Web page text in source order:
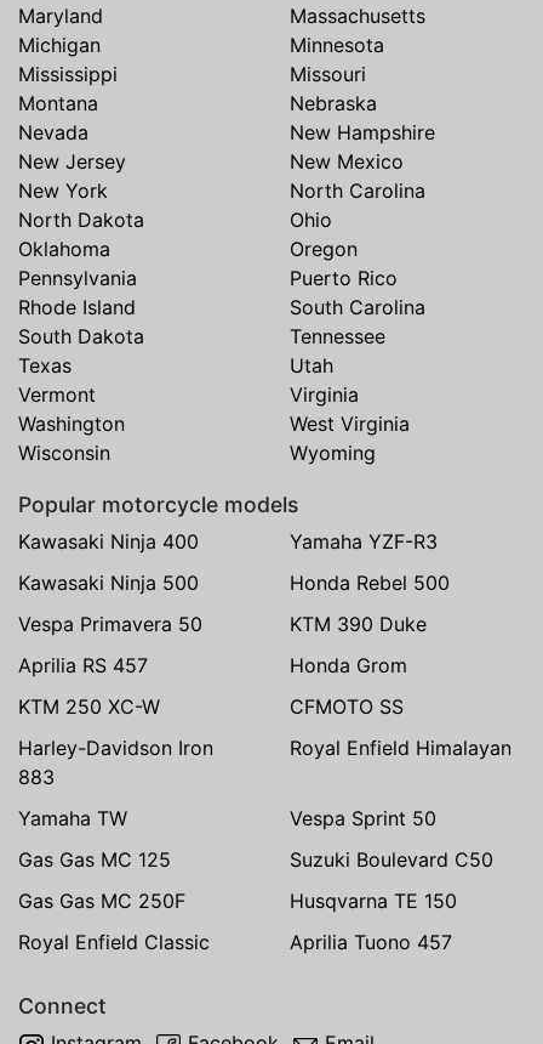
Maryland
Massachusetts
Michigan
Minnesota
Mississippi
Missouri
Montana
Nebraska
Nevada
New Hampshire
New Jersey
New Mexico
New York
North Carolina
North Dakota
Ohio
Oklahoma
Oregon
Pennsylvania
Puerto Rico
Rhode Island
South Carolina
South Dakota
Tennessee
Texas
Utah
Vermont
Virginia
Washington
West Virginia
Wisconsin
Wyoming
Popular motorcycle models
Kawasaki Ninja 400
Yamaha YZF-R3
Kawasaki Ninja 500
Honda Rebel 500
Vespa Primavera 50
KTM 390 Duke
Aprilia RS 457
Honda Grom
KTM 250 XC-W
CFMOTO SS
Harley-Davidson Iron
883
Royal Enfield Himalayan
Yamaha TW
Vespa Sprint 50
Gas Gas MC 125
Suzuki Boulevard C50
Gas Gas MC 250F
Husqvarna TE 150
Royal Enfield Classic
Aprilia Tuono 457
Connect